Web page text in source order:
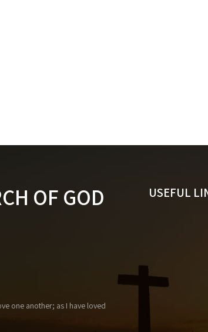
OF GOD
one another; as I have loved
USEFUL